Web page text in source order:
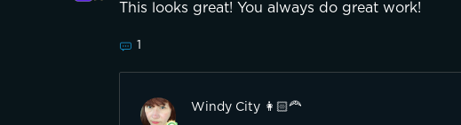
This looks great! You always do great work!
1
Windy City 👩🏻‍🦰